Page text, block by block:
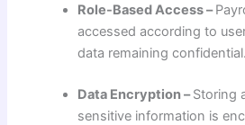
Role-Based Access –
accessed according to
data remaining confidential.
Data Encryption –Storing
sensitive information is